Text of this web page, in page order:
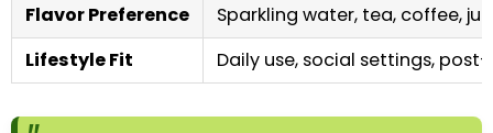
Flavor Preference
Sparkling water, tea, coffee,
Lifestyle Fit
Daily use, social settings,